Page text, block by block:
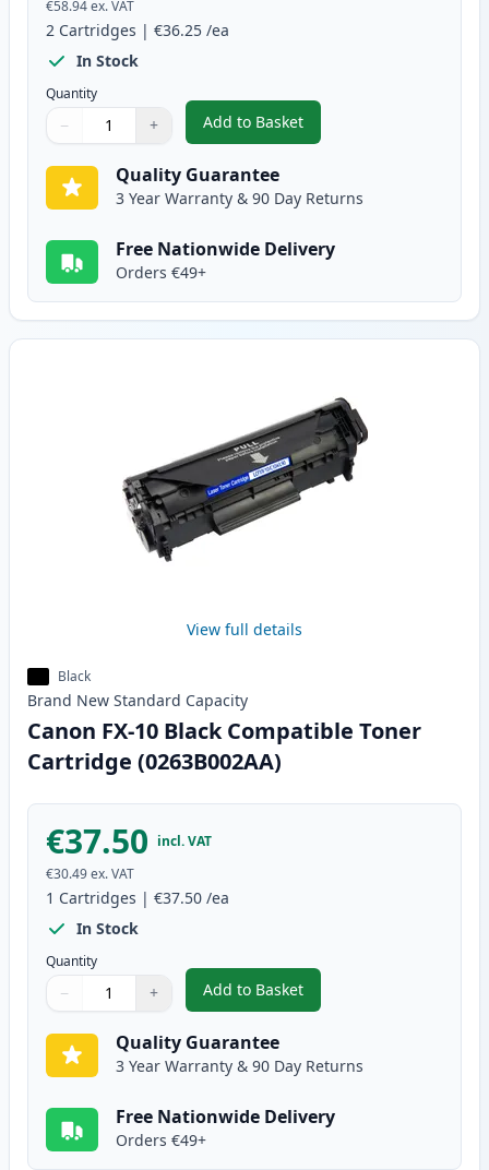
€58.94ex. VAT
2 Cartridges | €36.25 /ea
In Stock
Quantity
Quantity
Use buttons to adjust
− +
Quantity:
Add to Basket
,2 Pack Canon FX-10 Black
Quality Guarantee
3 Year Warranty & 90 Day Returns
Free Nationwide Delivery
Orders €49+
View full details
Black
Brand New Standard Capacity
Canon FX-10 Black Compatible Toner
Cartridge (0263B002AA)
€37.50 incl. VAT
€30.49ex. VAT
1 Cartridges | €37.50 /ea
In Stock
Quantity
Quantity
Use buttons to adjust
− +
Quantity:
Add to Basket
,Canon FX-10 Black
Quality Guarantee
3 Year Warranty & 90 Day Returns
Free Nationwide Delivery
Orders €49+